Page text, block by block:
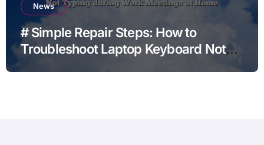
News
# Simple Repair Steps: How to
Troubleshoot Laptop Keyboard Not